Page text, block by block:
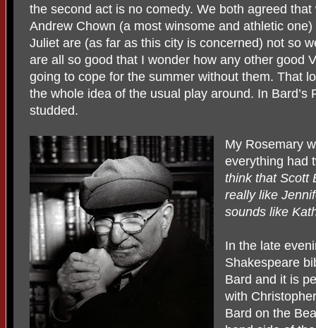
the second act is no comedy. We both agreed
Andrew Chown (a most winsome and athletic
Juliet are (as far as this city is concerned) not so
are all so good that I wonder how any other good
going to cope for the summer without them. That
the whole idea of the usual play around. In
studded.
My Rosemary
everything had
think that Scott
really like
sounds like
In the late
Shakespeare
Bard and it is
with
Bard on the